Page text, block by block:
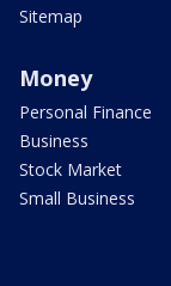
Sitemap
Money
Personal Finance
Business
Stock Market
Small Business